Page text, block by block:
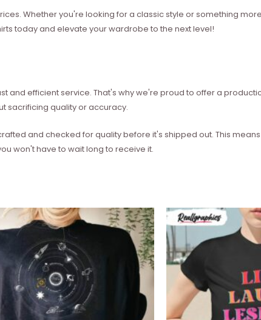
Whether you're looking for a classic style or something
today and elevate your wardrobe to the next level!
and efficient service. That's why we're proud to offer a
sacrificing quality or accuracy.
and checked for quality before it's shipped out. This
won't have to wait long to receive it.